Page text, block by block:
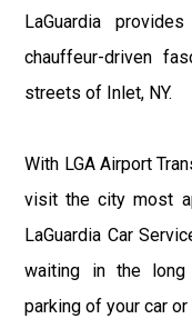
LaGuardia
chauffeur-driven
streets of Inlet, NY.
With LGA Airport
visit the city most
LaGuardia Car
waiting in the long
parking of your car